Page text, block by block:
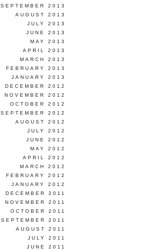
SEPTEMBER 2013
AUGUST 2013
JULY 2013
JUNE 2013
MAY 2013
APRIL 2013
MARCH 2013
FEBRUARY 2013
JANUARY 2013
DECEMBER 2012
NOVEMBER 2012
OCTOBER 2012
SEPTEMBER 2012
AUGUST 2012
JULY 2012
JUNE 2012
MAY 2012
APRIL 2012
MARCH 2012
FEBRUARY 2012
JANUARY 2012
DECEMBER 2011
NOVEMBER 2011
OCTOBER 2011
SEPTEMBER 2011
AUGUST 2011
JULY 2011
JUNE 2011